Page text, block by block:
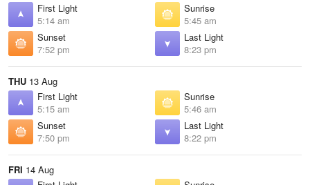
First Light
5:14 am
Sunrise
5:45 am
Sunset
7:52 pm
Last Light
8:23 pm
THU 13 Aug
First Light
5:15 am
Sunrise
5:46 am
Sunset
7:50 pm
Last Light
8:22 pm
FRI 14 Aug